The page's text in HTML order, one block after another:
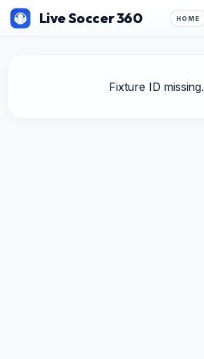
Live Soccer 360 HOME
Fixture ID missing.